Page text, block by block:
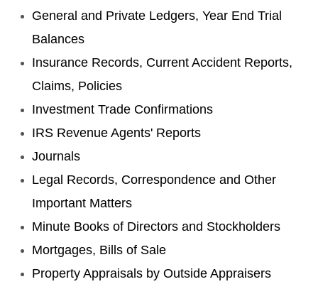
General and Private Ledgers, Year End Trial
Balances
Insurance Records, Current Accident Reports,
Claims, Policies
Investment Trade Confirmations
IRS Revenue Agents' Reports
Journals
Legal Records, Correspondence and Other
Important Matters
Minute Books of Directors and Stockholders
Mortgages, Bills of Sale
Property Appraisals by Outside Appraisers